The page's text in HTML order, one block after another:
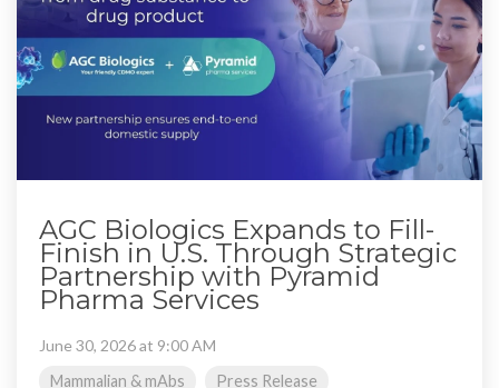
AGC Biologics Expands to Fill-
Finish in U.S. Through Strategic
Partnership with Pyramid
Pharma Services
June 30, 2026 at 9:00 AM
Mammalian & mAbs
Press Release